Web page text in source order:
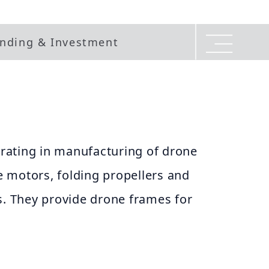
& Investment
in manufacturing of drone
motors, folding propellers and
They provide drone frames for